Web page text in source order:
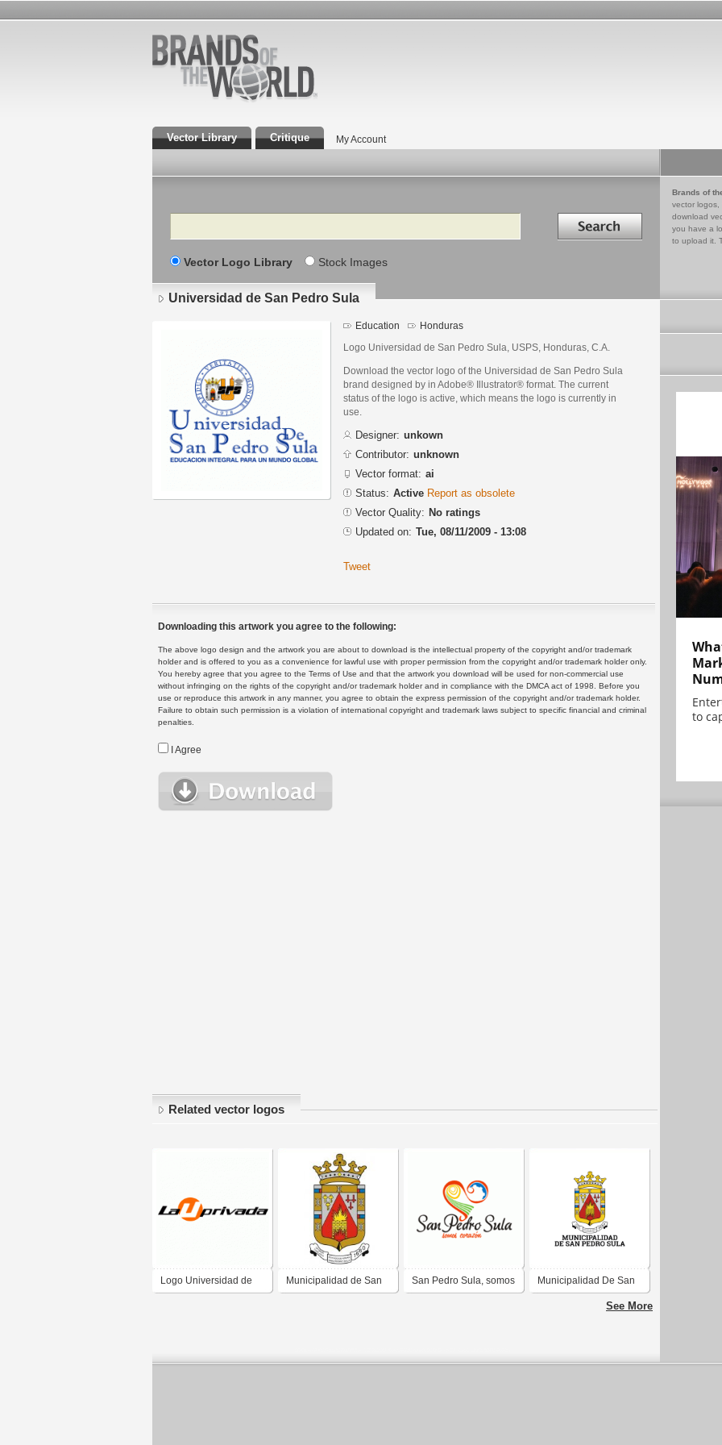
Vector Library Critique My Account
Search Search in
Vector Logo Library Stock Images
Brands of
vector logos,
download
you have a
to upload it.
Universidad de San Pedro Sula
Education Honduras
Logo Universidad de San Pedro Sula, USPS, Honduras, C.A.
Download the vector logo of the Universidad de San Pedro Sula
brand designed by in Adobe® Illustrator® format. The current
status of the logo is active, which means the logo is currently in
use.
Designer: unkown
Contributor: unknown
Vector format: ai
Status: Active Report as obsolete
Vector Quality: No ratings
Updated on: Tue, 08/11/2009 - 13:08
Tweet
Downloading this artwork you agree to the following:
The above logo design and the artwork you are about to download is the intellectual property of the copyright and/or trademark
holder and is offered to you as a convenience for lawful use with proper permission from the copyright and/or trademark holder only.
You hereby agree that you agree to the Terms of Use and that the artwork you download will be used for non-commercial use
without infringing on the rights of the copyright and/or trademark holder and in compliance with the DMCA act of 1998. Before you
use or reproduce this artwork in any manner, you agree to obtain the express permission of the copyright and/or trademark holder.
Failure to obtain such permission is a violation of international copyright and trademark laws subject to specific financial and criminal
penalties.
I Agree
Related vector logos
Logo Universidad de Municipalidad de San San Pedro Sula, somos Municipalidad De San
See More
to